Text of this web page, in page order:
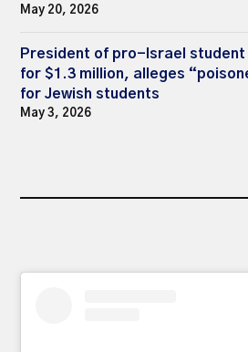
May 20, 2026
President of pro-Israel student
for $1.3 million, alleges
for Jewish students
May 3, 2026